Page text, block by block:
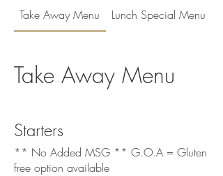
Take Away Menu Lunch Special Menu
Take Away Menu
Starters
** No Added MSG ** G.O.A = Gluten
free option available